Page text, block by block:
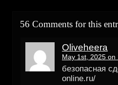
56 Comments for this
Oliveheera
May 1st, 2025 on
безопасная
online.ru/